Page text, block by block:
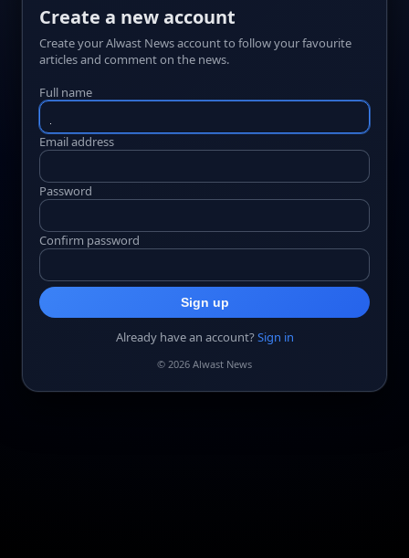
Create a new account
Create your Alwast News account to follow your favourite
articles and comment on the news.
Full name
Email address
Password
Confirm password
Sign up
Already have an account?Sign in
© 2026 Alwast News